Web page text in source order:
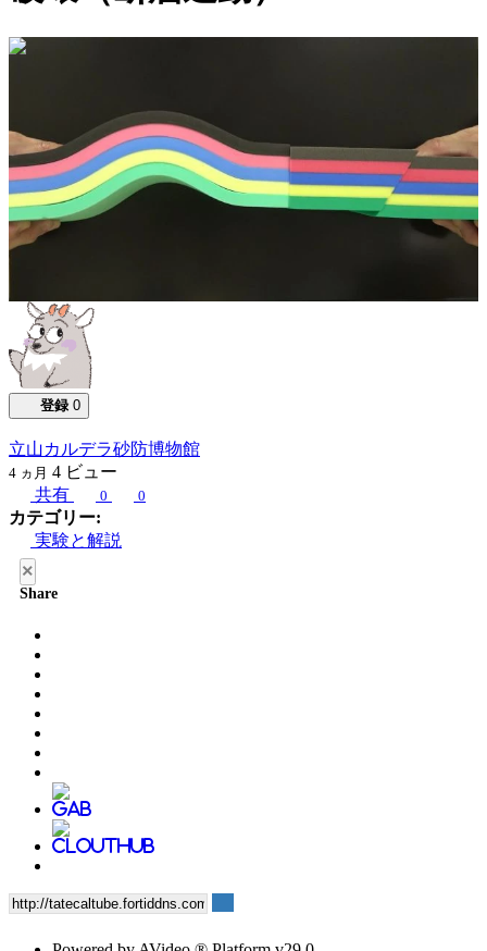
0:00:10
登録 0
立山カルデラ砂防博物館
4 ヵ月 4 ビュー
共有
0 0
カテゴリー:
実験と解説
×
Share